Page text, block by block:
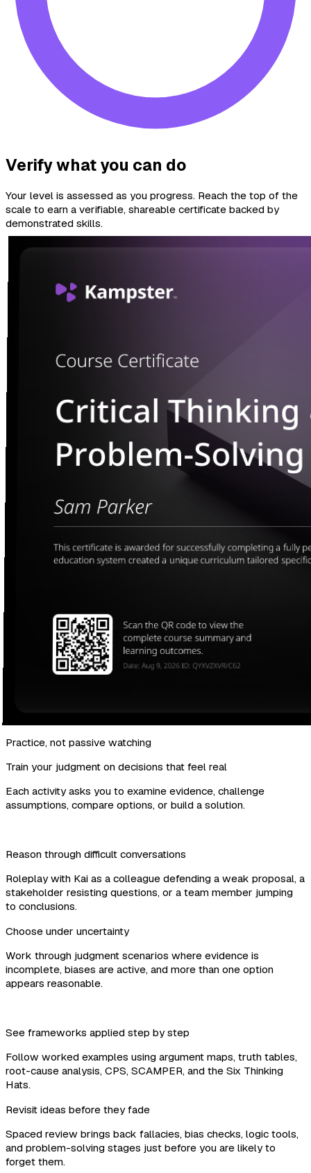
Verify what you can do
Your level is assessed as you progress. Reach the top of the
scale to earn a verifiable, shareable certificate backed by
demonstrated skills.
Practice, not passive watching
Train your judgment on decisions that feel real
Each activity asks you to examine evidence, challenge
assumptions, compare options, or build a solution.
Reason through difficult conversations
Roleplay with Kai as a colleague defending a weak proposal, a
stakeholder resisting questions, or a team member jumping
to conclusions.
Choose under uncertainty
Work through judgment scenarios where evidence is
incomplete, biases are active, and more than one option
appears reasonable.
See frameworks applied step by step
Follow worked examples using argument maps, truth tables,
root-cause analysis, CPS, SCAMPER, and the Six Thinking
Hats.
Revisit ideas before they fade
Spaced review brings back fallacies, bias checks, logic tools,
and problem-solving stages just before you are likely to
forget them.